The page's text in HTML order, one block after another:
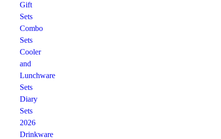
Gift
Sets
Combo
Sets
Cooler
and
Lunchware
Sets
Diary
Sets
2026
Drinkware